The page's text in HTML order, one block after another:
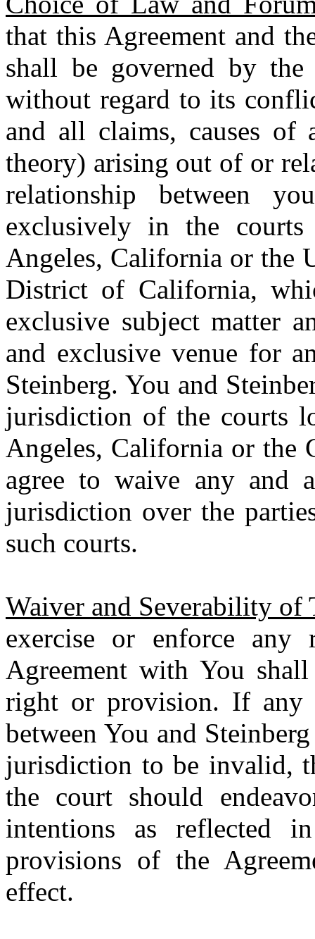
that this Agreement and
shall be governed by
without regard to its
and all claims, causes of
theory) arising out of or
relationship between
exclusively in the
Angeles, California or the
District of California,
exclusive subject matter
and exclusive venue for
Steinberg. You and
jurisdiction of the courts
Angeles, California or the
agree to waive any and
jurisdiction over the
such courts.
Waiver and Severability of
exercise or enforce
Agreement with You
right or provision. If any
between You and
jurisdiction to be invalid,
the court should
intentions as reflected
provisions of the
effect.